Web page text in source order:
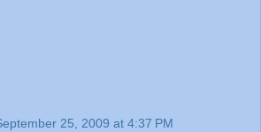
25, 2009 at 4:37 PM